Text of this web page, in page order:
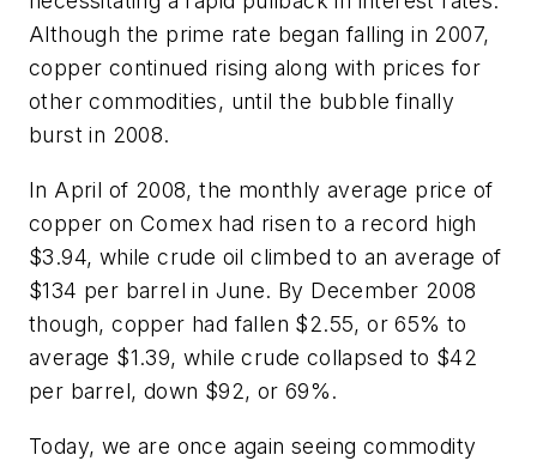
Although the prime rate began falling in 2007,
copper continued rising along with prices for
other commodities, until the bubble finally
burst in 2008.
In April of 2008, the monthly average price of
copper on Comex had risen to a record high
$3.94, while crude oil climbed to an average of
$134 per barrel in June. By December 2008
though, copper had fallen $2.55, or 65% to
average $1.39, while crude collapsed to $42
per barrel, down $92, or 69%.
Today, we are once again seeing commodity